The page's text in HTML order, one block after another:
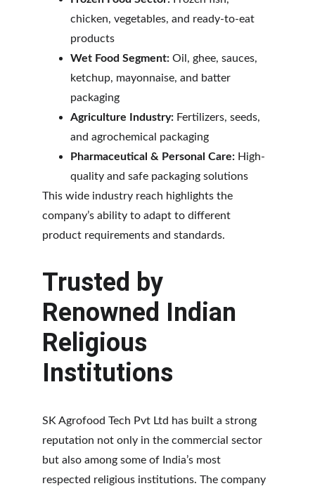
chicken, vegetables, and ready-to-eat
products
Wet Food Segment: Oil, ghee, sauces,
ketchup, mayonnaise, and batter
packaging
Agriculture Industry: Fertilizers, seeds,
and agrochemical packaging
Pharmaceutical & Personal Care: High-
quality and safe packaging solutions
This wide industry reach highlights the
company’s ability to adapt to different
product requirements and standards.
Trusted by
Renowned Indian
Religious
Institutions
SK Agrofood Tech Pvt Ltd has built a strong
reputation not only in the commercial sector
but also among some of India’s most
respected religious institutions. The company